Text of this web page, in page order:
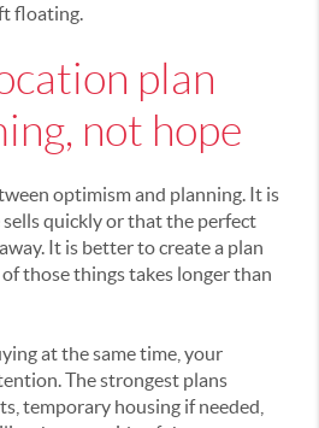
floating.
plan
not hope
optimism and planning. It is
quickly or that the perfect
It is better to create a plan
those things takes longer than
at the same time, your
The strongest plans
temporary housing if needed,